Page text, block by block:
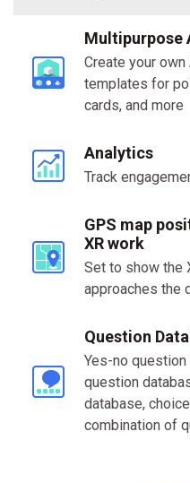
Multipurpose
Create your
templates for
cards, and more
Analytics
Track
GPS map
XR work
Set to show the
approaches the
Question
Yes-no
question
database,
combination of